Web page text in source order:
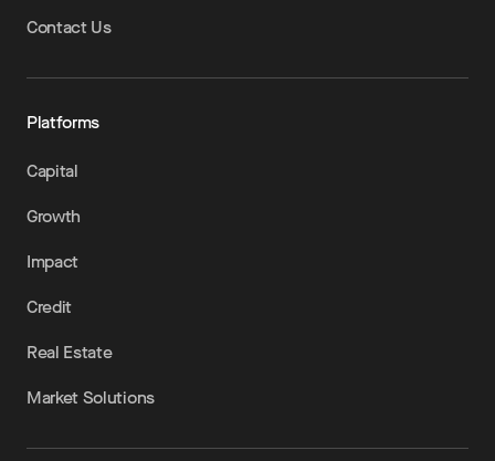
Contact Us
Platforms
Capital
Growth
Impact
Credit
Real Estate
Market Solutions